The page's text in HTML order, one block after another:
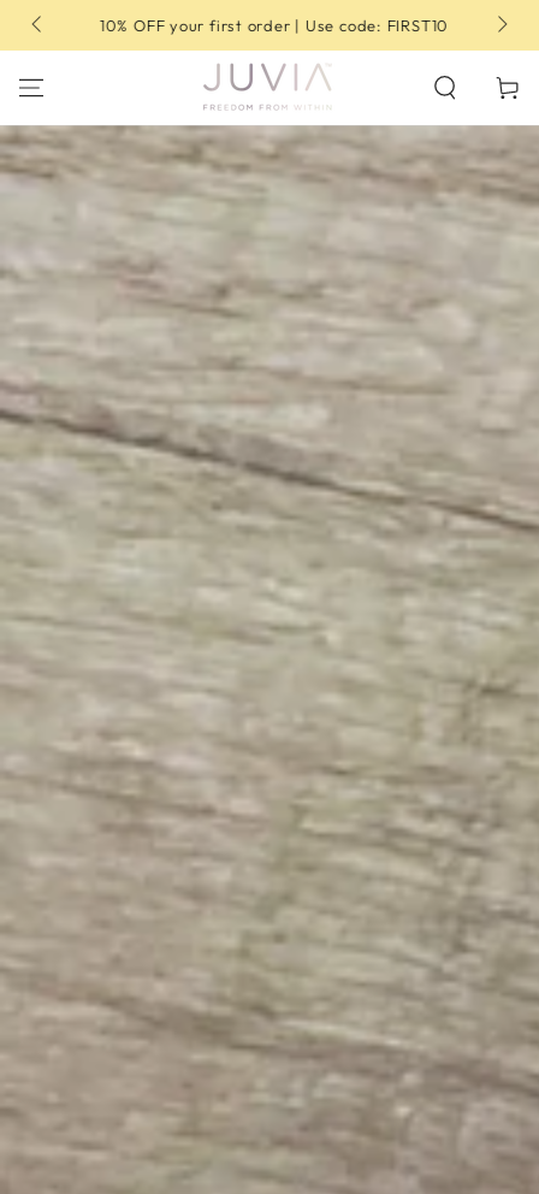
SKIP TO
CONTENT10% OFF your first order | Use code: FIRST10
Cart